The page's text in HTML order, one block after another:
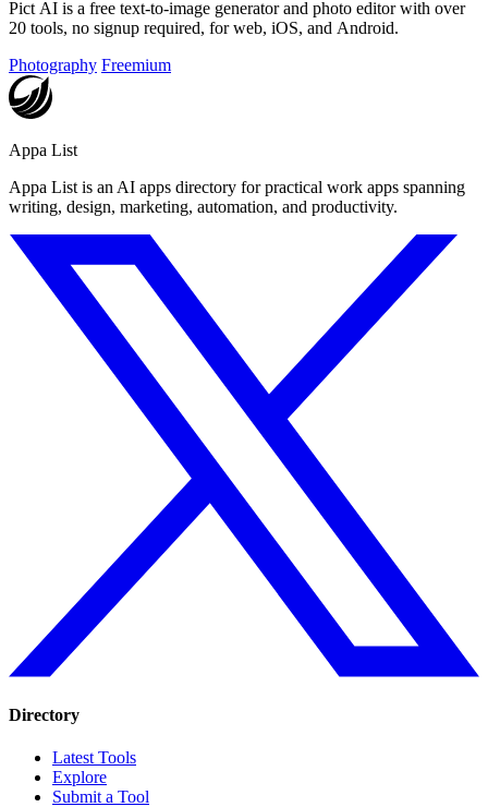
Pict AI is a free text-to-image generator and photo editor with over
20 tools, no signup required, for web, iOS, and Android.
Photography Freemium
Appa List
Appa List is an AI apps directory for practical work apps spanning
writing, design, marketing, automation, and productivity.
Directory
Latest Tools
Explore
Submit a Tool